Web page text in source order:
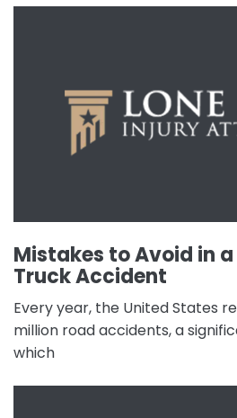
Mistakes to Avoid in
Truck Accident
Every year, the United States
million road accidents, a
which